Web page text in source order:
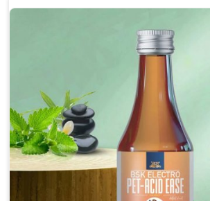
Maintains resistance to
purifier, detoxifier and skin toner
Doses:-
0.5ml per kg body weight
suggested by the Veterinarian.